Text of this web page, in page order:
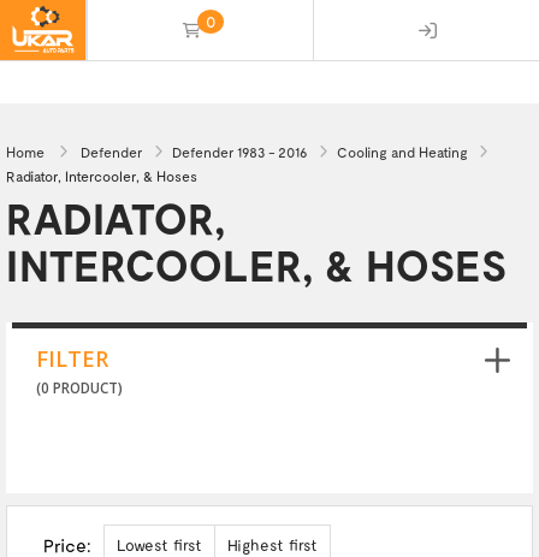
0
Home Defender Defender 1983 - 2016
Cooling and Heating
Radiator, Intercooler, & Hoses
RADIATOR,
INTERCOOLER, & HOSES
FILTER
(0 PRODUCT)
Price: Lowest first Highest first